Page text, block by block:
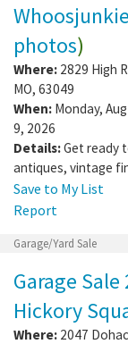
photos)
Where: 2829 High
MO, 63049
When: Monday,
9, 2026
Details:Get ready
antiques, vintage
Save to My List
Report
Garage/Yard Sale
Garage
Hickory
Where: 2047